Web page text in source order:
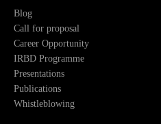
Blog
Call for proposal
Career Opportunity
IRBD Programme
Presentations
Publications
Whistleblowing